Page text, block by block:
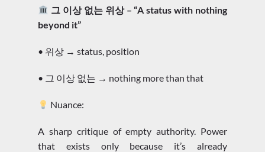
그 이상 없는 위상 – “A status with nothing
beyond it”
• 위상 → status, position
• 그 이상 없는 → nothing more than that
Nuance:
A sharp critique of empty authority. Power
that exists only because it’s already